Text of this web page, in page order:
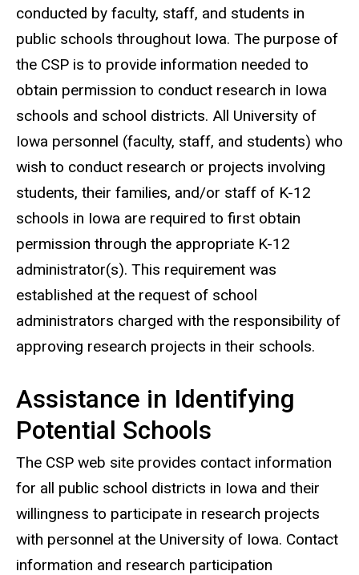
conducted by faculty, staff, and students in
public schools throughout Iowa. The purpose of
the CSP is to provide information needed to
obtain permission to conduct research in Iowa
schools and school districts. All University of
Iowa personnel (faculty, staff, and students) who
wish to conduct research or projects involving
students, their families, and/or staff of K-12
schools in Iowa are required to first obtain
permission through the appropriate K-12
administrator(s). This requirement was
established at the request of school
administrators charged with the responsibility of
approving research projects in their schools.
Assistance in Identifying
Potential Schools
The CSP web site provides contact information
for all public school districts in Iowa and their
willingness to participate in research projects
with personnel at the University of Iowa. Contact
information and research participation